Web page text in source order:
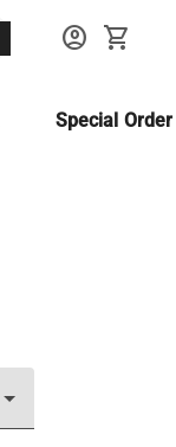
account_circle shopping_cart
Special